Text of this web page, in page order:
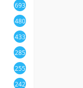
693
480
433
285
255
242